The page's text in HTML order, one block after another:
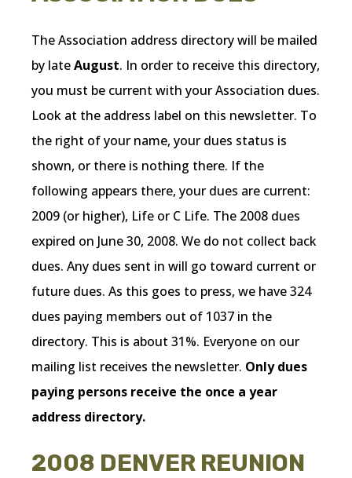
The Association address directory will be mailed
by lateAugust. In order to receive this directory,
you must be current with your Association dues.
Look at the address label on this newsletter. To
the right of your name, your dues status is
shown, or there is nothing there. If the
following appears there, your dues are current:
2009 (or higher), Life or C Life. The 2008 dues
expired on June 30, 2008. We do not collect back
dues. Any dues sent in will go toward current or
future dues. As this goes to press, we have 324
dues paying members out of 1037 in the
directory. This is about 31%. Everyone on our
mailing list receives the newsletter. Only dues
paying persons receive the once a year
address directory.
2008 DENVER REUNION